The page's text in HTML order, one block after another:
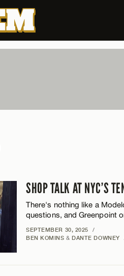
SHOP TALK AT NYC’S
There's nothing like a
questions, and Greenpoint
SEPTEMBER 30, 2025
/
BEN KOMINS &DANTE DOWNEY